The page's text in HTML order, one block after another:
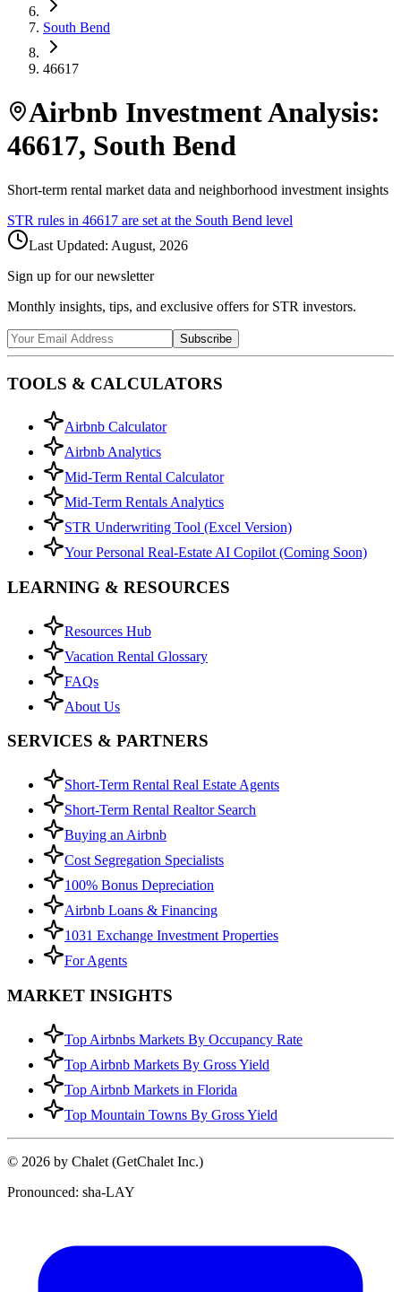
South Bend
46617
Airbnb Investment Analysis:
46617, South Bend
Short-term rental market data and neighborhood investment insights
STR rules in 46617 are set at the South Bend level
Last Updated: August, 2026
Sign up for our newsletter
Monthly insights, tips, and exclusive offers for STR investors.
Subscribe
TOOLS & CALCULATORS
Airbnb Calculator
Airbnb Analytics
Mid-Term Rental Calculator
Mid-Term Rentals Analytics
STR Underwriting Tool (Excel Version)
Your Personal Real-Estate AI Copilot (Coming Soon)
LEARNING & RESOURCES
Resources Hub
Vacation Rental Glossary
FAQs
About Us
SERVICES & PARTNERS
Short-Term Rental Real Estate Agents
Short-Term Rental Realtor Search
Buying an Airbnb
Cost Segregation Specialists
100% Bonus Depreciation
Airbnb Loans & Financing
1031 Exchange Investment Properties
For Agents
MARKET INSIGHTS
Top Airbnbs Markets By Occupancy Rate
Top Airbnb Markets By Gross Yield
Top Airbnb Markets in Florida
Top Mountain Towns By Gross Yield
© 2026 by Chalet (GetChalet Inc.)
Pronounced: sha-LAY